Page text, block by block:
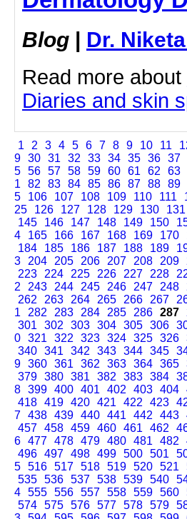
Blog | Dr.
Read more about
Diaries and skin
1 2 3 4 5 6 7 8 9 10 11
9 30 31 32 33 34 35 36 37
5 56 57 58 59 60 61 62 63
1
82 83 84 85 86 87 88 89
5
106 107 108 109 110 111
25
126 127 128 129 130 131
145
146 147 148 149 150
4
165 166 167 168 169 170
184
185 186 187 188 189
3
204 205 206 207 208 209
223
224 225 226 227 228
2
243 244 245 246 247 248
262
263 264 265 266 267
1
282 283 284 285 286 287
301
302 303 304 305 306
0 321 322 323 324 325 326
340 341 342 343 344 345
9 360 361 362 363 364 365
379 380 381 382 383 384
8 399 400 401 402 403 404
418 419 420 421 422 423
7 438 439 440 441 442 443
457 458 459 460 461 462
6 477 478 479 480 481 482
496 497 498 499 500 501
5 516 517 518 519 520 521
535 536 537 538 539 540
4 555 556 557 558 559 560
574 575 576 577 578 579